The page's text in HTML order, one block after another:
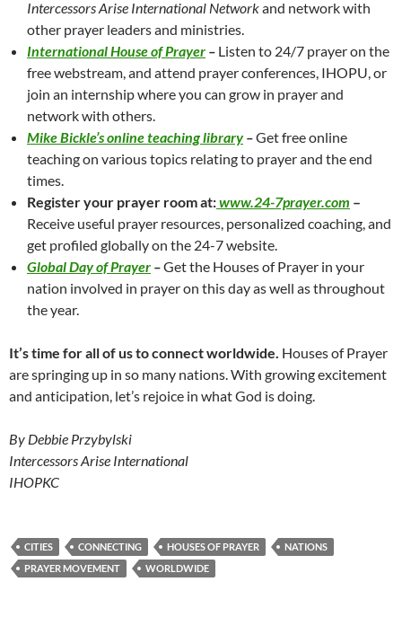
Intercessors Arise International Networkand network with
other prayer leaders and ministries.
International House of Prayer – Listen to 24/7 prayer on the
free webstream, and attend prayer conferences, IHOPU, or
join an internship where you can grow in prayer and
network with others.
Mike Bickle’s online teaching library–Get free online
teaching on various topics relating to prayer and the end
times.
Register your prayer room at:www.24-7prayer.com –
Receive useful prayer resources, personalized coaching, and
get profiled globally on the 24-7 website.
Global Day of Prayer –Get the Houses of Prayer in your
nation involved in prayer on this day as well as throughout
the year.
It’s time for all of us to connect worldwide. Houses of Prayer
are springing up in so many nations. With growing excitement
and anticipation, let’s rejoice in what God is doing.
By Debbie Przybylski
Intercessors Arise International
IHOPKC
CITIES CONNECTING HOUSES OF PRAYER
NATIONS
PRAYER MOVEMENT
WORLDWIDE